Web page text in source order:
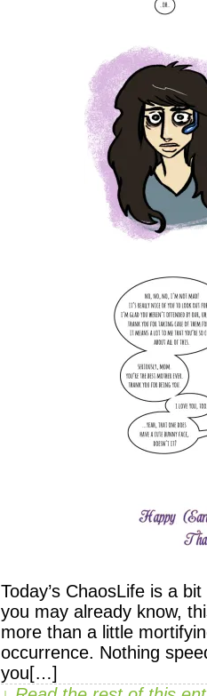
Today’s ChaosLife is a
you may already know,
more than a little
occurrence. Nothing
you[…]